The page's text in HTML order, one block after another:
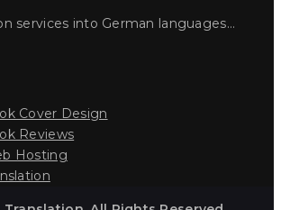
services into German languages…
Cover Design
Reviews
Hosting